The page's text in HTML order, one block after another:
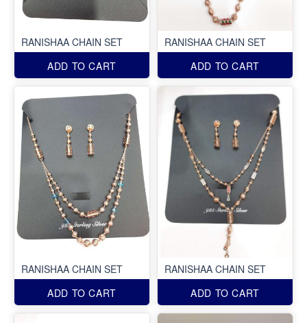
RANISHAA CHAIN SET
ADD TO CART
RANISHAA CHAIN SET
ADD TO CART
RANISHAA CHAIN SET
ADD TO CART
RANISHAA CHAIN SET
ADD TO CART